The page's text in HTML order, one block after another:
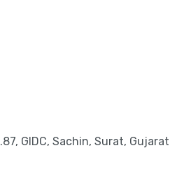
GIDC, Sachin, Surat, Gujarat